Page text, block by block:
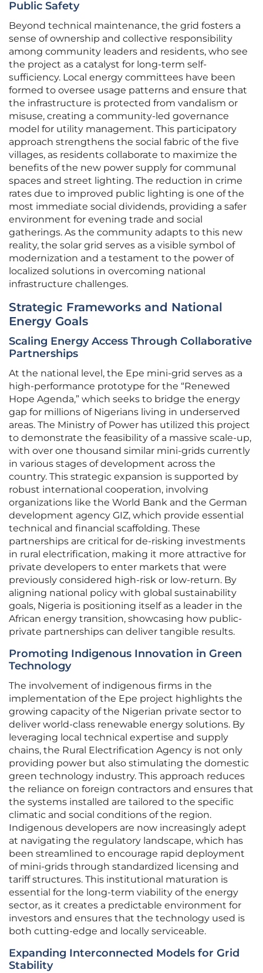
Public Safety
Beyond technical maintenance, the grid fosters a
sense of ownership and collective responsibility
among community leaders and residents, who see
the project as a catalyst for long-term self-
sufficiency. Local energy committees have been
formed to oversee usage patterns and ensure that
the infrastructure is protected from vandalism or
misuse, creating a community-led governance
model for utility management. This participatory
approach strengthens the social fabric of the five
villages, as residents collaborate to maximize the
benefits of the new power supply for communal
spaces and street lighting. The reduction in crime
rates due to improved public lighting is one of the
most immediate social dividends, providing a safer
environment for evening trade and social
gatherings. As the community adapts to this new
reality, the solar grid serves as a visible symbol of
modernization and a testament to the power of
localized solutions in overcoming national
infrastructure challenges.
Strategic Frameworks and National
Energy Goals
Scaling Energy Access Through Collaborative
Partnerships
At the national level, the Epe mini-grid serves as a
high-performance prototype for the “Renewed
Hope Agenda,” which seeks to bridge the energy
gap for millions of Nigerians living in underserved
areas. The Ministry of Power has utilized this project
to demonstrate the feasibility of a massive scale-up,
with over one thousand similar mini-grids currently
in various stages of development across the
country. This strategic expansion is supported by
robust international cooperation, involving
organizations like the World Bank and the German
development agency GIZ, which provide essential
technical and financial scaffolding. These
partnerships are critical for de-risking investments
in rural electrification, making it more attractive for
private developers to enter markets that were
previously considered high-risk or low-return. By
aligning national policy with global sustainability
goals, Nigeria is positioning itself as a leader in the
African energy transition, showcasing how public-
private partnerships can deliver tangible results.
Promoting Indigenous Innovation in Green
Technology
The involvement of indigenous firms in the
implementation of the Epe project highlights the
growing capacity of the Nigerian private sector to
deliver world-class renewable energy solutions. By
leveraging local technical expertise and supply
chains, the Rural Electrification Agency is not only
providing power but also stimulating the domestic
green technology industry. This approach reduces
the reliance on foreign contractors and ensures that
the systems installed are tailored to the specific
climatic and social conditions of the region.
Indigenous developers are now increasingly adept
at navigating the regulatory landscape, which has
been streamlined to encourage rapid deployment
of mini-grids through standardized licensing and
tariff structures. This institutional maturation is
essential for the long-term viability of the energy
sector, as it creates a predictable environment for
investors and ensures that the technology used is
both cutting-edge and locally serviceable.
Expanding Interconnected Models for Grid
Stability